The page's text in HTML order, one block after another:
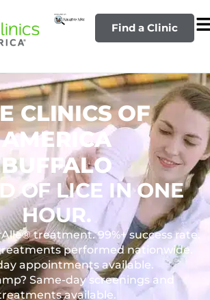
Find a Clinic
CLINICS OF
AMERICA
BUFFALO
OF LICE IN ONE
HOUR.
treatment. 99%+ success rate.
performed nationwide.
appointments available.
Same-day screenings and
available.